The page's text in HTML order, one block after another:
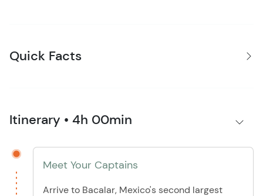
Quick Facts
Itinerary • 4h 00min
Meet Your Captains
Arrive to Bacalar, Mexico's second largest